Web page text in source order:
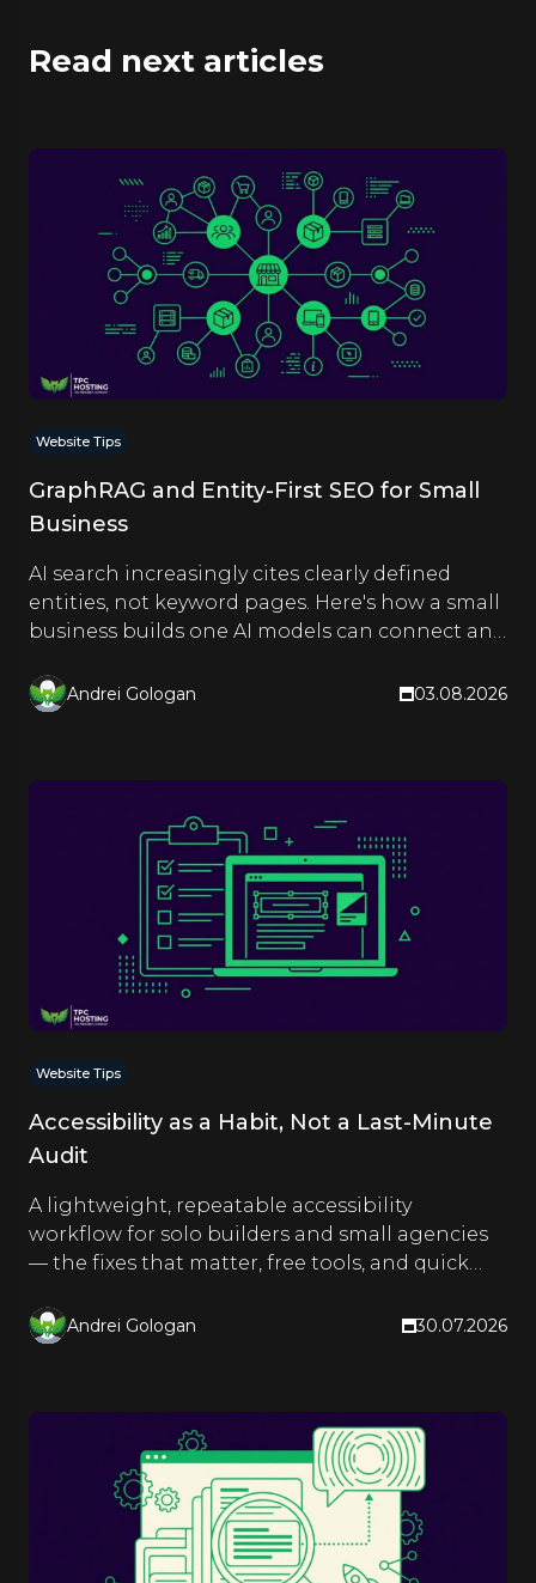
Read next articles
Website Tips
GraphRAG and Entity-First SEO for Small
Business
AI search increasingly cites clearly defined
entities, not keyword pages. Here's how a small
business builds one AI models can connect and
Andrei Gologan 03.08.2026
Website Tips
Accessibility as a Habit, Not a Last-Minute
Audit
A lightweight, repeatable accessibility
workflow for solo builders and small agencies
— the fixes that matter, free tools, and quick
Andrei Gologan 30.07.2026